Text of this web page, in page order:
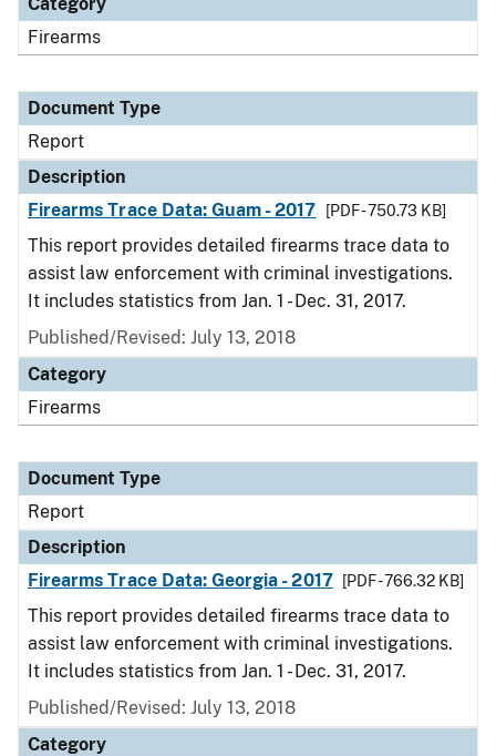
Firearms
Document Type
Report
Description
Firearms Trace Data: Guam - 2017
[PDF - 750.73 KB]
This report provides detailed firearms trace data to
assist law enforcement with criminal investigations.
It includes statistics from Jan. 1 - Dec. 31, 2017.
Published/Revised: July 13, 2018
Category
Firearms
Document Type
Report
Description
Firearms Trace Data: Georgia - 2017
[PDF - 766.32 KB]
This report provides detailed firearms trace data to
assist law enforcement with criminal investigations.
It includes statistics from Jan. 1 - Dec. 31, 2017.
Published/Revised: July 13, 2018
Category